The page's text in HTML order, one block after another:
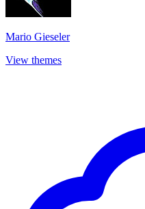
Mario Gieseler
View themes